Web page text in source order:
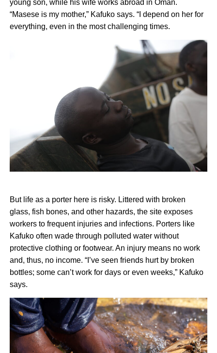
young son, while his wife works abroad in Oman.
“Masese is my mother,” Kafuko says. “I depend on her for
everything, even in the most challenging times.
But life as a porter here is risky. Littered with broken
glass, fish bones, and other hazards, the site exposes
workers to frequent injuries and infections. Porters like
Kafuko often wade through polluted water without
protective clothing or footwear. An injury means no work
and, thus, no income. “I’ve seen friends hurt by broken
bottles; some can’t work for days or even weeks,” Kafuko
says.